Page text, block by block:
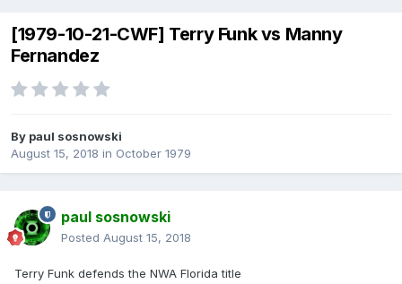
[1979-10-21-CWF] Terry Funk vs Manny
Fernandez
By paul sosnowski
August 15, 2018 in October 1979
paul sosnowski
Posted August 15, 2018
Terry Funk defends the NWA Florida title